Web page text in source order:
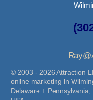
© 2003 - 2026 Attraction
online marketing in
Delaware +